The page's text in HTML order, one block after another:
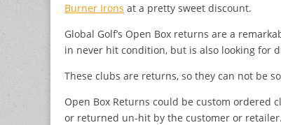
Burner Irons at a pretty sweet discount.
Global Golf’s Open Box returns are a
in never hit condition, but is also looking for
These clubs are returns, so they can not be
Open Box Returns could be custom
or returned un-hit by the customer or